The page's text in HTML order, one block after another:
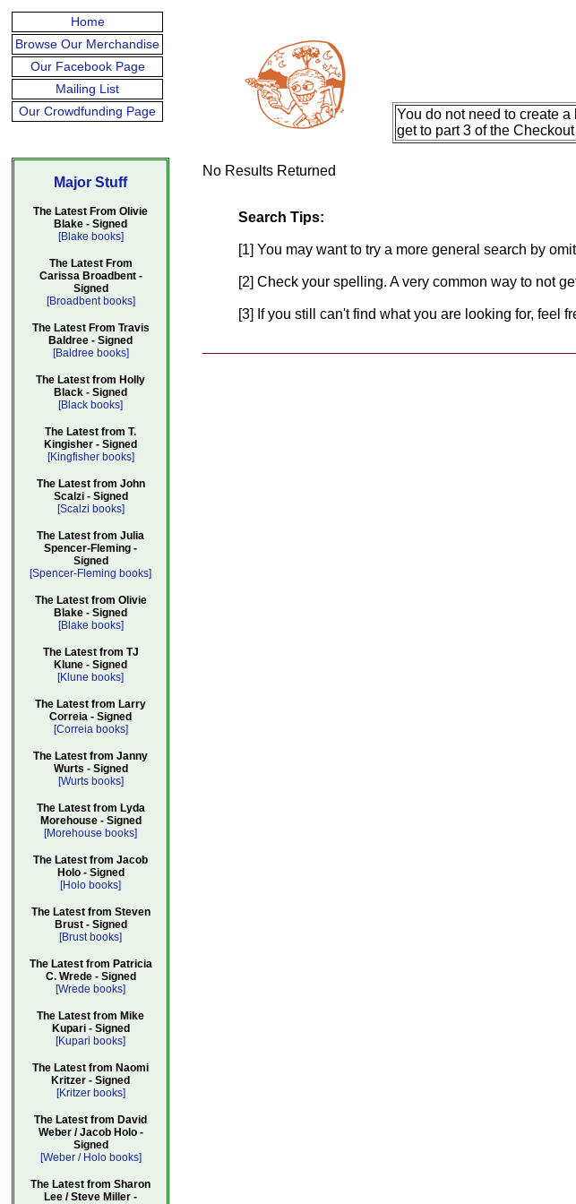
Home
Browse Our Merchandise
Our Facebook Page
Mailing List
Our Crowdfunding Page
Major Stuff
The Latest From Olivie
Blake - Signed
[Blake books]
The Latest From
Carissa Broadbent -
Signed
[Broadbent books]
The Latest From Travis
Baldree - Signed
[Baldree books]
The Latest from Holly
Black - Signed
[Black books]
The Latest from T.
Kingisher - Signed
[Kingfisher books]
The Latest from John
Scalzi - Signed
[Scalzi books]
The Latest from Julia
Spencer-Fleming -
Signed
[Spencer-Fleming books]
The Latest from Olivie
Blake - Signed
[Blake books]
The Latest from TJ
Klune - Signed
[Klune books]
The Latest from Larry
Correia - Signed
[Correia books]
The Latest from Janny
Wurts - Signed
[Wurts books]
The Latest from Lyda
Morehouse - Signed
[Morehouse books]
The Latest from Jacob
Holo - Signed
[Holo books]
The Latest from Steven
Brust - Signed
[Brust books]
The Latest from Patricia
C. Wrede - Signed
[Wrede books]
The Latest from Mike
Kupari - Signed
[Kupari books]
The Latest from Naomi
Kritzer - Signed
[Kritzer books]
The Latest from David
Weber / Jacob Holo -
Signed
[Weber / Holo books]
The Latest from Sharon
Lee / Steve Miller -
You do not need to create
get to part 3 of the
No Results Returned
Search Tips:
[1] You may want to try a more general search by
[2] Check your spelling. A very common way to not
[3] If you still can't find what you are looking for, feel